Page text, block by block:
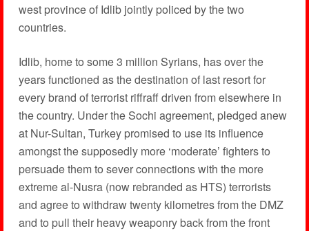
west province of Idlib jointly policed by the two
countries.
Idlib, home to some 3 million Syrians, has over the
years functioned as the destination of last resort for
every brand of terrorist riffraff driven from elsewhere in
the country. Under the Sochi agreement, pledged anew
at Nur-Sultan, Turkey promised to use its influence
amongst the supposedly more ‘moderate’ fighters to
persuade them to sever connections with the more
extreme al-Nusra (now rebranded as HTS) terrorists
and agree to withdraw twenty kilometres from the DMZ
and to pull their heavy weaponry back from the front